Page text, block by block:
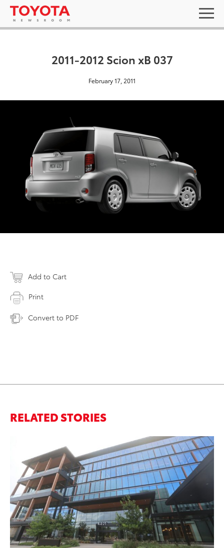
2011-2012 Scion xB 037
February 17, 2011
Add to Cart
Print
Convert to PDF
RELATED STORIES